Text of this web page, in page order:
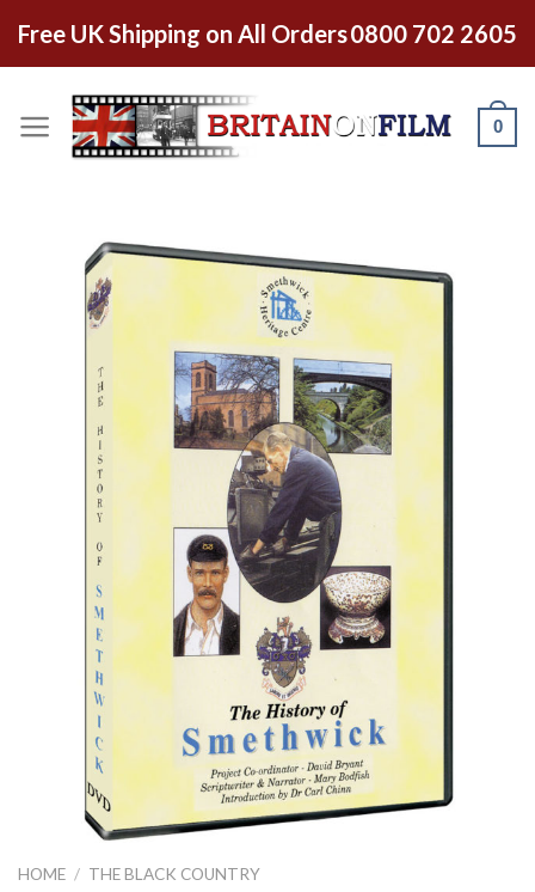
Free UK Shipping on All Orders0800 702 2605
0
HOME / THE BLACK COUNTRY